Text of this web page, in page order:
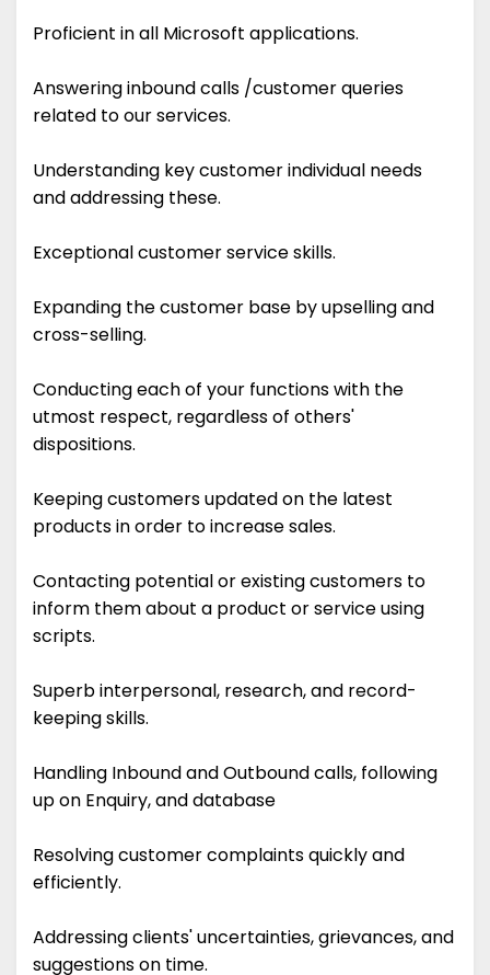
Proficient in all Microsoft applications.
Answering inbound calls /customer queries
related to our services.
Understanding key customer individual needs
and addressing these.
Exceptional customer service skills.
Expanding the customer base by upselling and
cross-selling.
Conducting each of your functions with the
utmost respect, regardless of others'
dispositions.
Keeping customers updated on the latest
products in order to increase sales.
Contacting potential or existing customers to
inform them about a product or service using
scripts.
Superb interpersonal, research, and record-
keeping skills.
Handling Inbound and Outbound calls, following
up on Enquiry, and database
Resolving customer complaints quickly and
efficiently.
Addressing clients' uncertainties, grievances, and
suggestions on time.